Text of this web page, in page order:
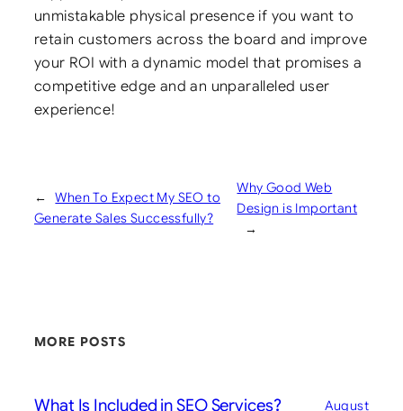
unmistakable physical presence if you want to
retain customers across the board and improve
your ROI with a dynamic model that promises a
competitive edge and an unparalleled user
experience!
←
When To Expect My SEO to
Generate Sales Successfully?
Why Good Web
Design is Important
→
MORE POSTS
What Is Included in SEO Services?
August